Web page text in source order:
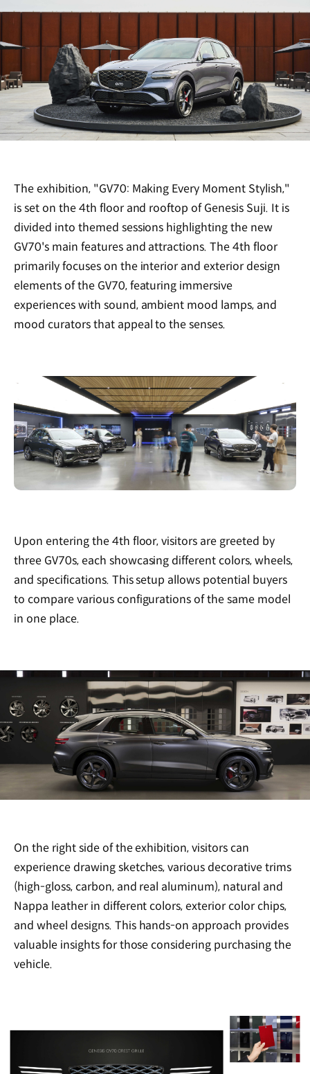
The exhibition, "GV70: Making Every Moment Stylish,"
is set on the 4th floor and rooftop of Genesis Suji. It is
divided into themed sessions highlighting the new
GV70's main features and attractions. The 4th floor
primarily focuses on the interior and exterior design
elements of the GV70, featuring immersive
experiences with sound, ambient mood lamps, and
mood curators that appeal to the senses.
Upon entering the 4th floor, visitors are greeted by
three GV70s, each showcasing different colors, wheels,
and specifications. This setup allows potential buyers
to compare various configurations of the same model
in one place.
On the right side of the exhibition, visitors can
experience drawing sketches, various decorative trims
(high-gloss, carbon, and real aluminum), natural and
Nappa leather in different colors, exterior color chips,
and wheel designs. This hands-on approach provides
valuable insights for those considering purchasing the
vehicle.